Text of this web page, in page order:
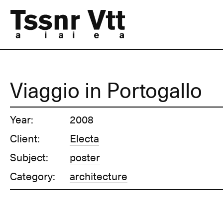
Viaggio in Portogallo
Year:
2008
Client:
Electa
Subject:
poster
Category:
architecture